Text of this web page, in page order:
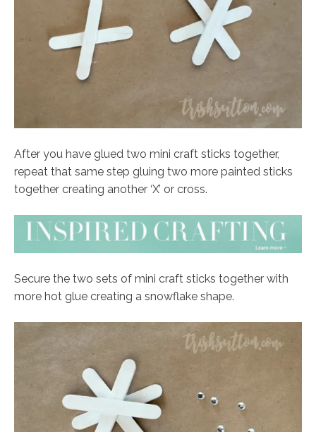
After you have glued two mini craft sticks together,
repeat that same step gluing two more painted sticks
together creating another ‘X’ or cross.
Secure the two sets of mini craft sticks together with
more hot glue creating a snowflake shape.